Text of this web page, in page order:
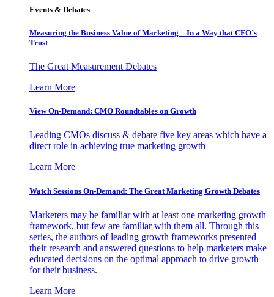
Events & Debates
Measuring the Business Value of Marketing – In a Way that CFO’s
Trust
The Great Measurement Debates
Learn More
View On-Demand: CMO Roundtables on Growth
Leading CMOs discuss & debate five key areas which have a
direct role in achieving true marketing growth
Learn More
Watch Sessions On-Demand: The Great Marketing Growth Debates
Marketers may be familiar with at least one marketing growth
framework, but few are familiar with them all. Through this
series, the authors of leading growth frameworks presented
their research and answered questions to help marketers make
educated decisions on the optimal approach to drive growth
for their business.
Learn More